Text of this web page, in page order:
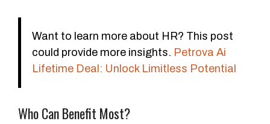
Want to learn more about HR? This post
could provide more insights. Petrova Ai
Lifetime Deal: Unlock Limitless Potential
Who Can Benefit Most?